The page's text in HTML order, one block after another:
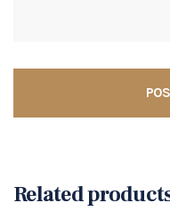
Related